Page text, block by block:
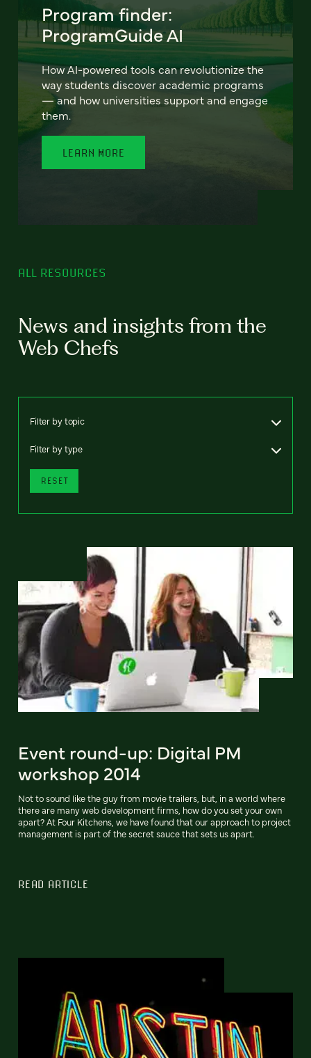
Program finder:
ProgramGuide AI
How AI-powered tools can revolutionize the
way students discover academic programs
— and how universities support and engage
them.
LEARN MORE
ALL RESOURCES
News and insights from the
Web Chefs
Filter by topic
Filter by type
RESET
Event round-up: Digital PM
workshop 2014
Not to sound like the guy from movie trailers, but, in a world where
there are many web development firms, how do you set your own
apart? At Four Kitchens, we have found that our approach to project
management is part of the secret sauce that sets us apart.
READ ARTICLE